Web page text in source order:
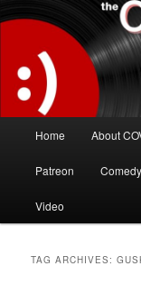
to
content
to
secondary
contentThe
The great comedy
of all time.
Home About
Patreon
Video
TAG ARCHIVES: